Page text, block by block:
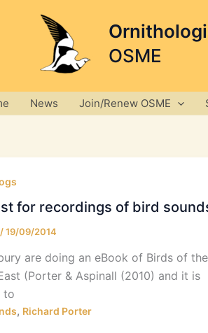
OSME
News Join/Renew OSME
for recordings of bird
/19/09/2014
are doing an eBook of Birds of the
(Porter & Aspinall (2010) and it is
to
, Richard Porter